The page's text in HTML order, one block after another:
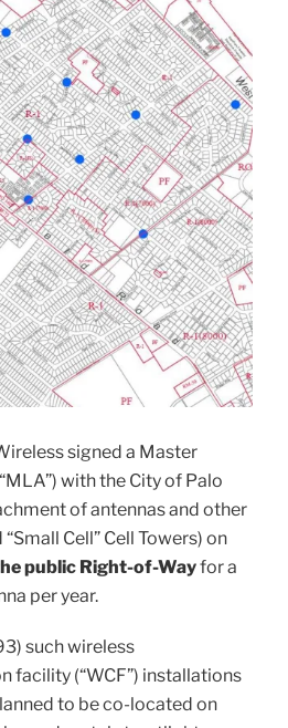
signed a Master
with the City of Palo
of antennas and other
Cell” Cell Towers) on
public Right-of-Wayfor a
per year.
such wireless
facility (“WCF”) installations
to be co-located on